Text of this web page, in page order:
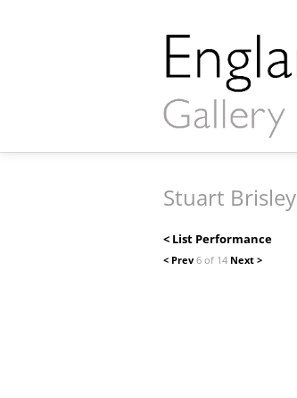
Stuart Brisley
< List Performance
< Prev 6 of 14 Next >